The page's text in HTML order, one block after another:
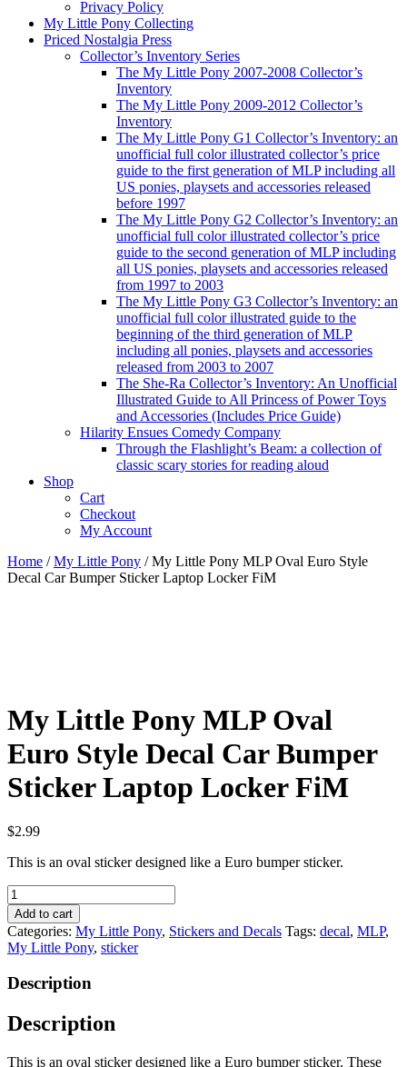
Privacy Policy
My Little Pony Collecting
Priced Nostalgia Press
Collector’s Inventory Series
The My Little Pony 2007-2008 Collector’s
Inventory
The My Little Pony 2009-2012 Collector’s
Inventory
The My Little Pony G1 Collector’s Inventory: an
unofficial full color illustrated collector’s price
guide to the first generation of MLP including all
US ponies, playsets and accessories released
before 1997
The My Little Pony G2 Collector’s Inventory: an
unofficial full color illustrated collector’s price
guide to the second generation of MLP including
all US ponies, playsets and accessories released
from 1997 to 2003
The My Little Pony G3 Collector’s Inventory: an
unofficial full color illustrated guide to the
beginning of the third generation of MLP
including all ponies, playsets and accessories
released from 2003 to 2007
The She-Ra Collector’s Inventory: An Unofficial
Illustrated Guide to All Princess of Power Toys
and Accessories (Includes Price Guide)
Hilarity Ensues Comedy Company
Through the Flashlight’s Beam: a collection of
classic scary stories for reading aloud
Shop
Cart
Checkout
My Account
Home /My Little Pony / My Little Pony MLP Oval Euro Style
Decal Car Bumper Sticker Laptop Locker FiM
My Little Pony MLP Oval
Euro Style Decal Car Bumper
Sticker Laptop Locker FiM
$2.99
This is an oval sticker designed like a Euro bumper sticker.
My
Little
Pony
MLP
Oval
Euro
Style
Car
Sticker
Add to cart
Categories: My Little Pony, Stickers and Decals Tags: decal, MLP,
My Little Pony, sticker
Description
Description
This is an oval sticker designed like a Euro bumper sticker. These